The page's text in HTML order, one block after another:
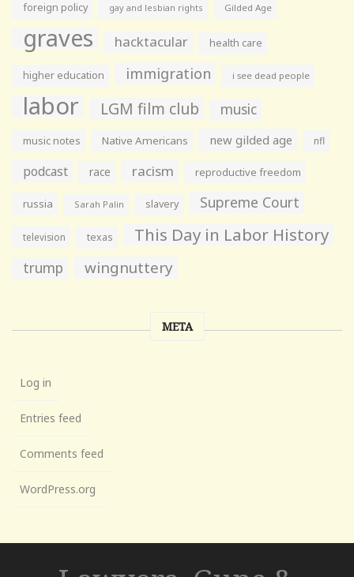
foreign policy gay and lesbian rights Gilded Age
graves hacktacular health care
higher education immigration i see dead people
labor LGM film club music
music notes Native Americans new gilded age nfl
podcast race racism reproductive freedom
russia Sarah Palin slavery Supreme Court
television texas This Day in Labor History
trump wingnuttery
META
Log in
Entries feed
Comments feed
WordPress.org